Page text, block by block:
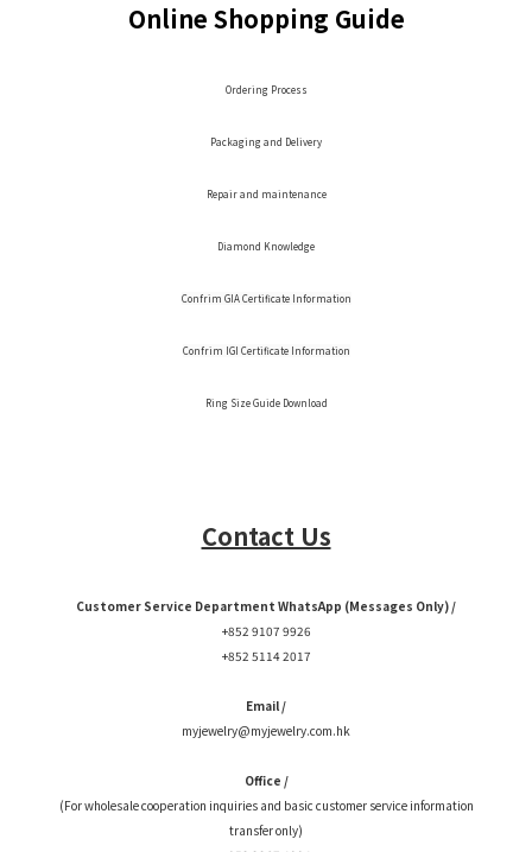
Online Shopping Guide
Ordering Process
Packaging and Delivery
Repair and maintenance
Diamond Knowledge
Confrim GIA Certificate Information
Confrim IGI Certificate Information
Ring Size Guide Download
Contact Us
Customer Service Department WhatsApp (Messages Only) /
+852 9107 9926
+852 5114 2017
Email /
myjewelry@myjewelry.com.hk
Office /
(For wholesale cooperation inquiries and basic customer service information
transfer only)